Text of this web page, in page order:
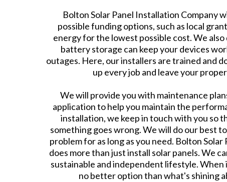
Bolton Solar Panel Installation Company
possible funding options, such as local
energy for the lowest possible cost. We
battery storage can keep your devices
outages. Here, our installers are trained and
up every job and leave your
We will provide you with maintenance
application to help you maintain the
installation, we keep in touch with you so
something goes wrong. We will do our best
problem for as long as you need. Bolton
does more than just install solar panels. We
sustainable and independent lifestyle. When
no better option than what's shining